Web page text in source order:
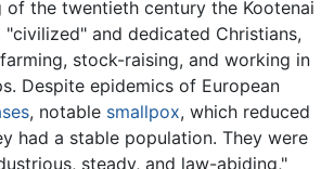
of the twentieth century the Kootenai
and dedicated Christians,
stock-raising, and working in
Despite epidemics of European
, notable smallpox, which reduced
had a stable population. They were
steady, and law-abiding,"